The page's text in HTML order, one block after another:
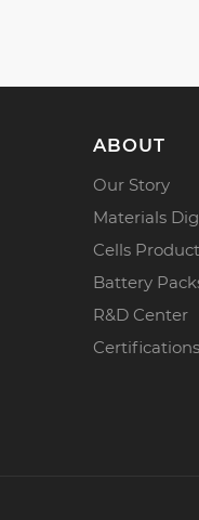
ABOUT
Our Story
Materials
Cells
Battery
R&D Center
Certifications